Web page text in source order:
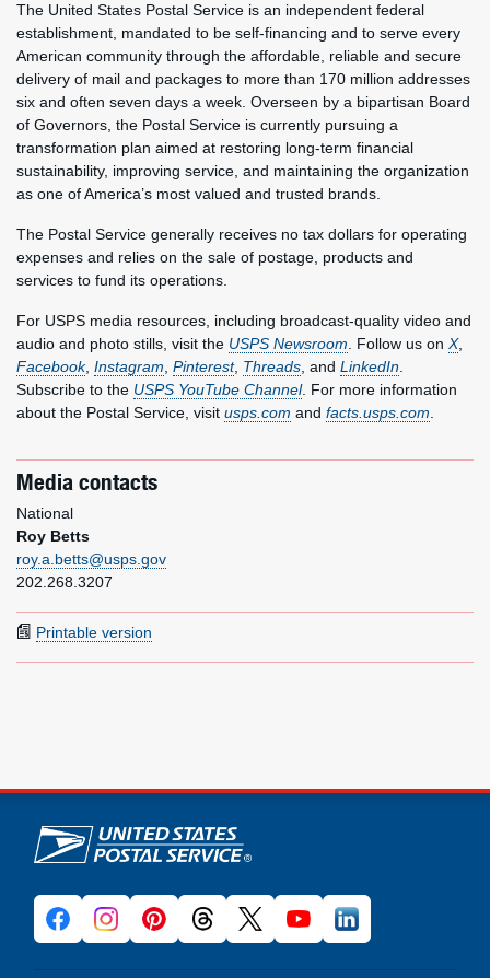
The United States Postal Service is an independent federal
establishment, mandated to be self-financing and to serve every
American community through the affordable, reliable and secure
delivery of mail and packages to more than 170 million addresses
six and often seven days a week. Overseen by a bipartisan Board
of Governors, the Postal Service is currently pursuing a
transformation plan aimed at restoring long-term financial
sustainability, improving service, and maintaining the organization
as one of America’s most valued and trusted brands.
The Postal Service generally receives no tax dollars for operating
expenses and relies on the sale of postage, products and
services to fund its operations.
For USPS media resources, including broadcast-quality video and
audio and photo stills, visit the USPS Newsroom . Follow us on X,
Facebook, Instagram Pinterest, Threads , and LinkedIn
Subscribe to the USPS YouTube Channel. For more information
about the Postal Service, visit usps.com and facts.usps.com
Media contacts
National
Roy Betts
roy.a.betts@usps.gov
202.268.3207
Printable version
U.S. Postal Service links